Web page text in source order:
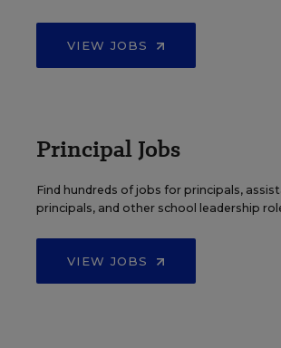
VIEW JOBS
Principal Jobs
Find hundreds of jobs for principals,
principals, and other school leadership
VIEW JOBS